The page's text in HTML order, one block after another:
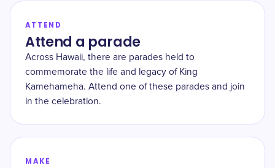
ATTEND
Attend a parade
Across Hawaii, there are parades held to
commemorate the life and legacy of King
Kamehameha. Attend one of these parades and join
in the celebration.
MAKE